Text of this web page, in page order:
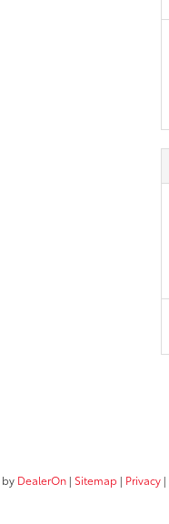
by DealerOn | Sitemap | Privacy |